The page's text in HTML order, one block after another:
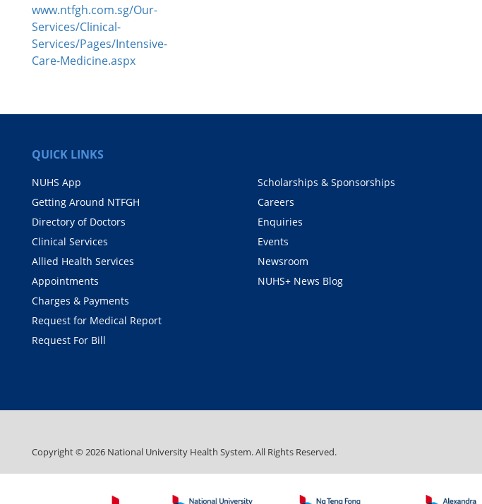
www.ntfgh.com.sg/Our-
Services/Clinical-
Services/Pages/Intensive-
Care-Medicine.aspx
QUICK LINKS
NUHS App
Getting Around NTFGH
Directory of Doctors
Clinical Services
Allied Health Services
Appointments
Charges & Payments
Request for Medical Report
Request For Bill
Scholarships & Sponsorships
Careers
Enquiries
Events
Newsroom
NUHS+ News Blog
Copyright ©2026 National University Health System. All Rights Reserved.